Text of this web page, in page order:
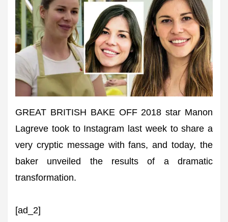
GREAT BRITISH BAKE OFF 2018 star Manon
Lagreve took to Instagram last week to share a
very cryptic message with fans, and today, the
baker unveiled the results of a dramatic
transformation.
[ad_2]